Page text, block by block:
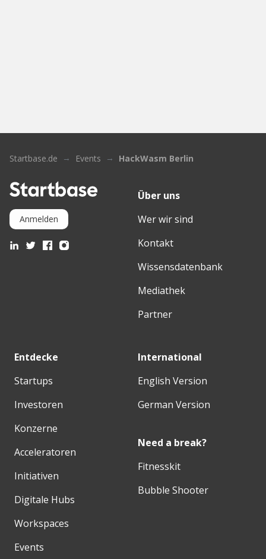
Startbase.de Events HackWasm Berlin
Anmelden
Über uns
Wer wir sind
Kontakt
Wissensdatenbank
Mediathek
Partner
Entdecke
Startups
Investoren
Konzerne
Acceleratoren
Initiativen
Digitale Hubs
Workspaces
Events
International
English Version
German Version
Need a break?
Fitnesskit
Bubble Shooter